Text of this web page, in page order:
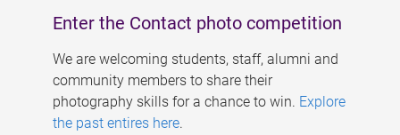
Enter the Contact photo competition
We are welcoming students, staff, alumni and
community members to share their
photography skills for a chance to win. Explore
the past entires here.